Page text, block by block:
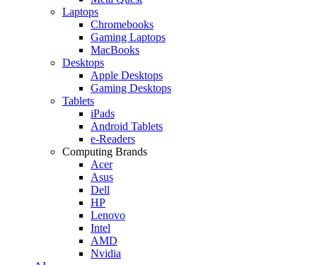
Laptops
Chromebooks
Gaming Laptops
MacBooks
Desktops
Apple Desktops
Gaming Desktops
Tablets
iPads
Android Tablets
e-Readers
Computing Brands
Acer
Asus
Dell
HP
Lenovo
Intel
AMD
Nvidia